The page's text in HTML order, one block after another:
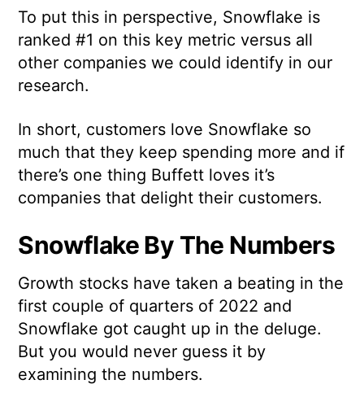
To put this in perspective, Snowflake is
ranked #1 on this key metric versus all
other companies we could identify in our
research.
In short, customers love Snowflake so
much that they keep spending more and if
there’s one thing Buffett loves it’s
companies that delight their customers.
Snowflake By The Numbers
Growth stocks have taken a beating in the
first couple of quarters of 2022 and
Snowflake got caught up in the deluge.
But you would never guess it by
examining the numbers.